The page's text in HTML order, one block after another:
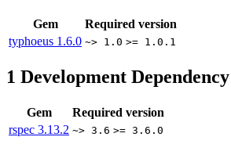
Gem
Required version
typhoeus 1.6.0 ~> 1.0 >= 1.0.1
1 Development Dependency
Gem
Required version
rspec 3.13.2 ~> 3.6 >= 3.6.0